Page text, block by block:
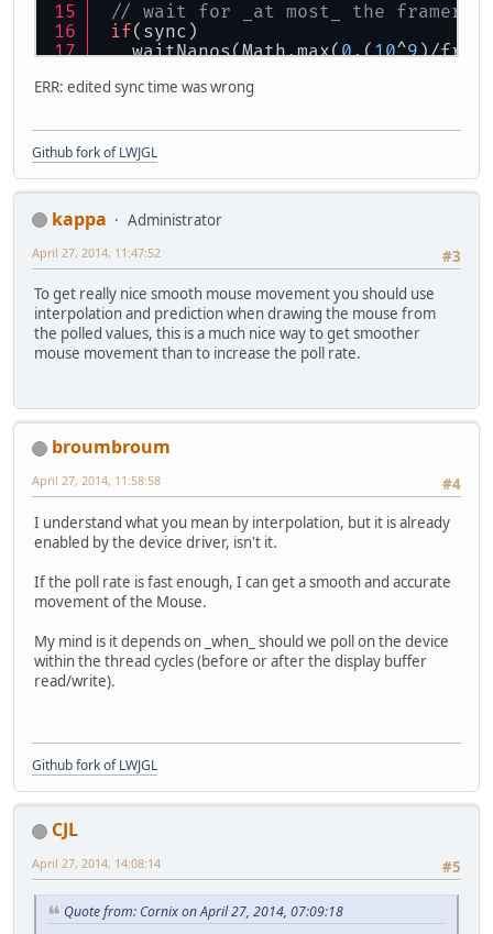
// wait for _at most_ the
if(sync)
waitNanos(Math.max(0,(10^9)/
}
ERR: edited sync time was wrong
Github fork of LWJGL
kappa
Administrator
#3
April 27, 2014, 11:47:52
To get really nice smooth mouse movement you should use
interpolation and prediction when drawing the mouse from
the polled values, this is a much nice way to get smoother
mouse movement than to increase the poll rate.
broumbroum
#4
April 27, 2014, 11:58:58
I understand what you mean by interpolation, but it is already
enabled by the device driver, isn't it.
If the poll rate is fast enough, I can get a smooth and accurate
movement of the Mouse.
My mind is it depends on _when_ should we poll on the device
within the thread cycles (before or after the display buffer
read/write).
Github fork of LWJGL
CJL
#5
April 27, 2014, 14:08:14
Quote from: Cornix on April 27, 2014, 07:09:18